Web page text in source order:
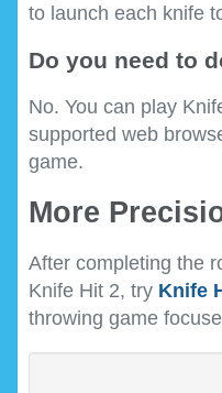
to launch each knife
Do you need to
No. You can play
supported web
game.
More
After completing the
Knife Hit 2, try Knife
throwing game